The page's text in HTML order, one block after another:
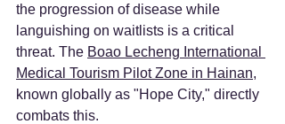
the progression of disease while
languishing on waitlists is a critical
threat. The Boao Lecheng International
Medical Tourism Pilot Zone in Hainan,
known globally as "Hope City," directly
combats this.